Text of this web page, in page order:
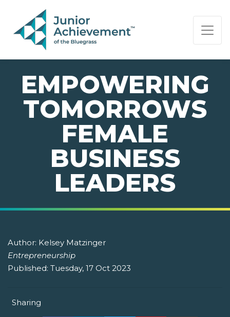
PAGE NAVIGATION:
END OF PAGE NAVIGATION.
EMPOWERING
TOMORROWS
FEMALE
BUSINESS
LEADERS
Author: Kelsey Matzinger
Entrepreneurship
Published: Tuesday, 17 Oct 2023
Sharing